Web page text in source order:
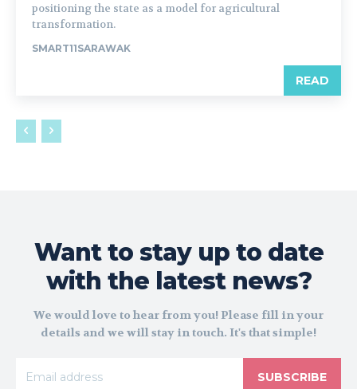
positioning the state as a model for agricultural
transformation.
SMART11SARAWAK
READ
Want to stay up to date
with the latest news?
We would love to hear from you! Please fill in your
details and we will stay in touch. It's that simple!
SUBSCRIBE